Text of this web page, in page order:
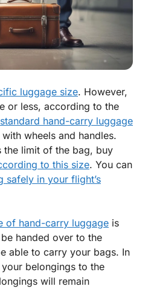
luggage size. However,
or less, according to the
standard hand-carry luggage
with wheels and handles.
the limit of the bag, buy
to this size. You can
safely in your flight’s
of hand-carry luggage is
handed over to the
able to carry your bags. In
belongings to the
will remain